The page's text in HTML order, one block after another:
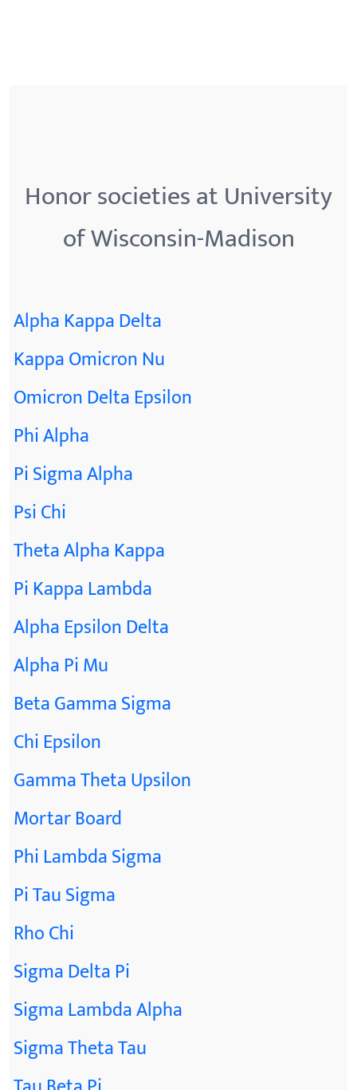
Honor societies at University
of Wisconsin-Madison
Alpha Kappa Delta
Kappa Omicron Nu
Omicron Delta Epsilon
Phi Alpha
Pi Sigma Alpha
Psi Chi
Theta Alpha Kappa
Pi Kappa Lambda
Alpha Epsilon Delta
Alpha Pi Mu
Beta Gamma Sigma
Chi Epsilon
Gamma Theta Upsilon
Mortar Board
Phi Lambda Sigma
Pi Tau Sigma
Rho Chi
Sigma Delta Pi
Sigma Lambda Alpha
Sigma Theta Tau